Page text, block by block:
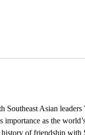
NOTIFICATIONS
Asian leaders
as the
of friendship with